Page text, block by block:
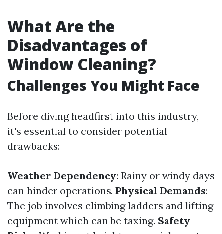
What Are the
Disadvantages of
Window Cleaning?
Challenges You Might Face
Before diving headfirst into this industry,
it's essential to consider potential
drawbacks:
Weather Dependency: Rainy or windy days
can hinder operations. Physical Demands:
The job involves climbing ladders and lifting
equipment which can be taxing. Safety